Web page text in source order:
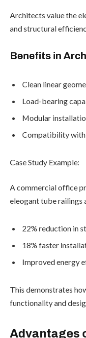
Architects value the
and structural
Benefits in
Clean linear
Load-bearing
Modular
Compatibility with
Case Study Example:
A commercial office
eleogant tube railings
22% reduction in
18% faster
Improved energy
This demonstrates
functionality and
Advantages